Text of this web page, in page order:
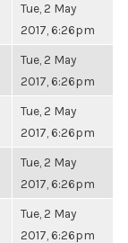
Tue, 2 May
2017, 6:26pm
Tue, 2 May
2017, 6:26pm
Tue, 2 May
2017, 6:26pm
Tue, 2 May
2017, 6:26pm
Tue, 2 May
2017, 6:26pm